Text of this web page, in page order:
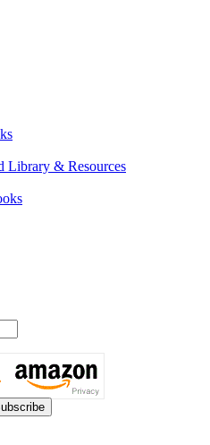
Library & Resources